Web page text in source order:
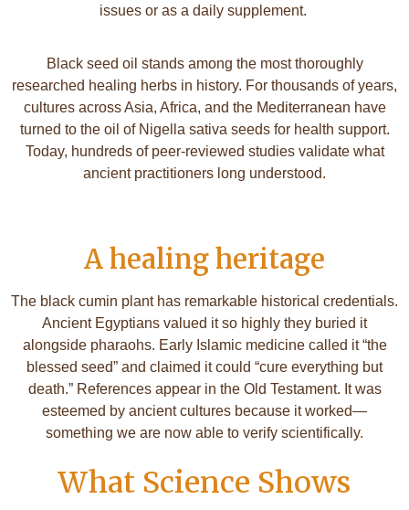
issues or as a daily supplement.
Black seed oil stands among the most thoroughly
researched healing herbs in history. For thousands of years,
cultures across Asia, Africa, and the Mediterranean have
turned to the oil of Nigella sativa seeds for health support.
Today, hundreds of peer-reviewed studies validate what
ancient practitioners long understood.
A healing heritage
The black cumin plant has remarkable historical credentials.
Ancient Egyptians valued it so highly they buried it
alongside pharaohs. Early Islamic medicine called it “the
blessed seed” and claimed it could “cure everything but
death.” References appear in the Old Testament. It was
esteemed by ancient cultures because it worked—
something we are now able to verify scientifically.
What Science Shows